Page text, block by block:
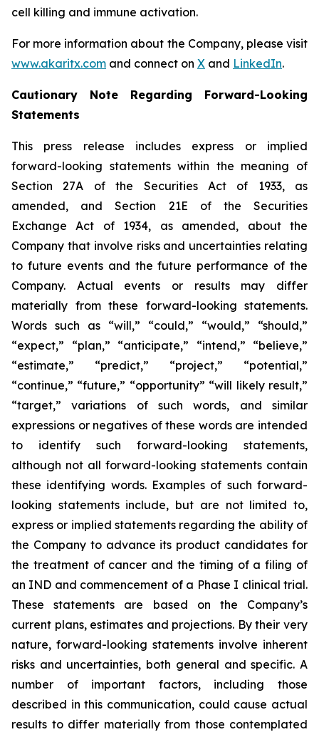
cell killing and immune activation.
For more information about the Company, please visit
www.akaritx.com and connect on X and LinkedIn.
Cautionary Note Regarding Forward-Looking
Statements
This press release includes express or implied
forward-looking statements within the meaning of
Section 27A of the Securities Act of 1933, as
amended, and Section 21E of the Securities
Exchange Act of 1934, as amended, about the
Company that involve risks and uncertainties relating
to future events and the future performance of the
Company. Actual events or results may differ
materially from these forward-looking statements.
Words such as “will,” “could,” “would,” “should,”
“expect,” “plan,” “anticipate,” “intend,” “believe,”
“estimate,” “predict,” “project,” “potential,”
“continue,” “future,” “opportunity” “will likely result,”
“target,” variations of such words, and similar
expressions or negatives of these words are intended
to identify such forward-looking statements,
although not all forward-looking statements contain
these identifying words. Examples of such forward-
looking statements include, but are not limited to,
express or implied statements regarding the ability of
the Company to advance its product candidates for
the treatment of cancer and the timing of a filing of
an IND and commencement of a Phase I clinical trial.
These statements are based on the Company’s
current plans, estimates and projections. By their very
nature, forward-looking statements involve inherent
risks and uncertainties, both general and specific. A
number of important factors, including those
described in this communication, could cause actual
results to differ materially from those contemplated